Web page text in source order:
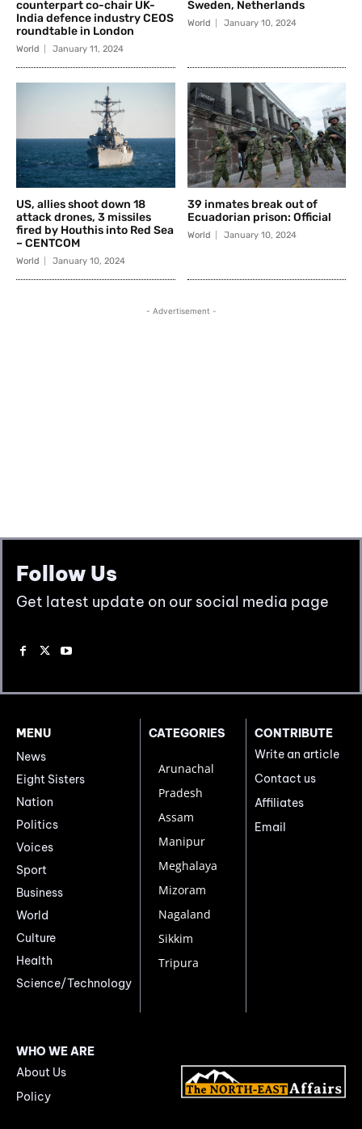
Follow Us
Get latest update on our social media page
MENU
News
Eight Sisters
Nation
Politics
Voices
Sport
Business
World
Culture
Health
Science/Technology
CATEGORIES
Arunachal
Pradesh
Assam
Manipur
Meghalaya
Mizoram
Nagaland
Sikkim
Tripura
CONTRIBUTE
Write an article
Contact us
Affiliates
Email
WHO WE ARE
About Us
Policy